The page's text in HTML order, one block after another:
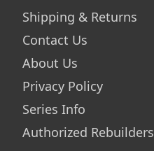
Shipping & Returns
Contact Us
About Us
Privacy Policy
Series Info
Authorized Rebuilders